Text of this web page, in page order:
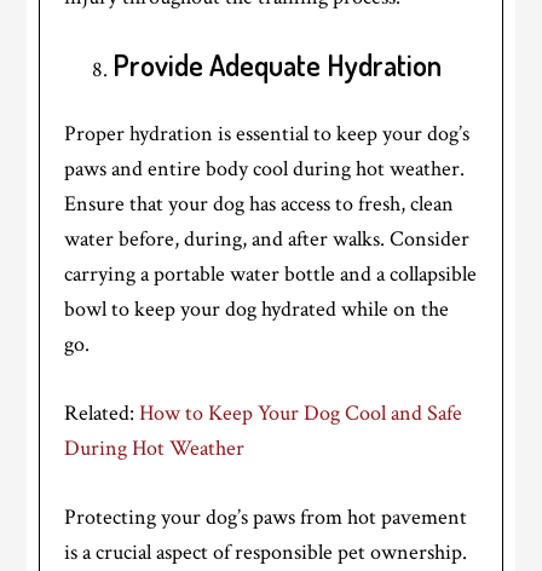
Provide Adequate Hydration
Proper hydration is essential to keep your dog’s
paws and entire body cool during hot weather.
Ensure that your dog has access to fresh, clean
water before, during, and after walks. Consider
carrying a portable water bottle and a collapsible
bowl to keep your dog hydrated while on the
go.
Related:How to Keep Your Dog Cool and Safe
During Hot Weather
Protecting your dog’s paws from hot pavement
is a crucial aspect of responsible pet ownership.